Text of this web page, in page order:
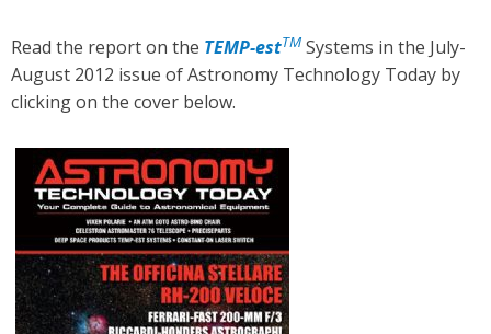
Read the report on the TEMP-estTM Systems in the July-
August 2012 issue of Astronomy Technology Today by
clicking on the cover below.